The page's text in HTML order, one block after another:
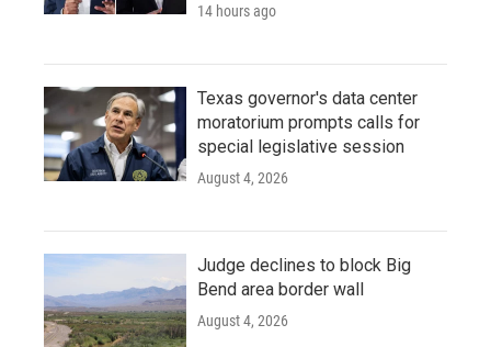
14 hours ago
Texas governor's data center
moratorium prompts calls for
special legislative session
August 4, 2026
Judge declines to block Big
Bend area border wall
August 4, 2026